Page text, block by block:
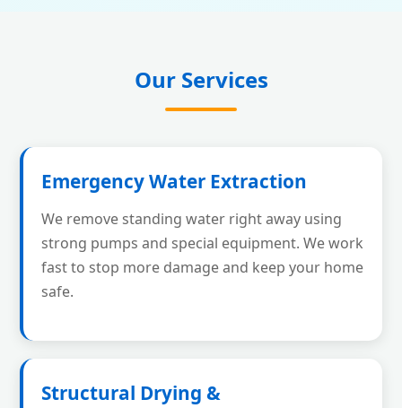
Our Services
Emergency Water Extraction
We remove standing water right away using
strong pumps and special equipment. We work
fast to stop more damage and keep your home
safe.
Structural Drying &